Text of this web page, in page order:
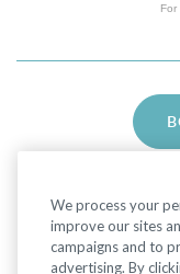
For
We process your
improve our sites
campaigns and to
advertising. By